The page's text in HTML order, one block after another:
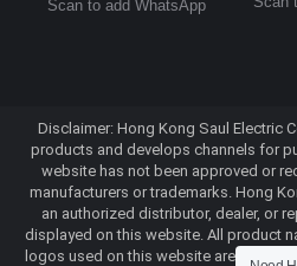
Scan to add WhatsApp
Disclaimer: Hong Kong Saul Electric
products and develops channels for
website has not been approved or
manufacturers or trademarks. Hong
an authorized distributor, dealer, or
displayed on this website. All product
logos used on this website are the